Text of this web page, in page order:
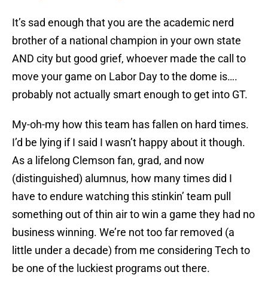
It’s sad enough that you are the academic nerd
brother of a national champion in your own state
AND city but good grief, whoever made the call to
move your game on Labor Day to the dome is….
probably not actually smart enough to get into GT.
My-oh-my how this team has fallen on hard times.
I’d be lying if I said I wasn’t happy about it though.
As a lifelong Clemson fan, grad, and now
(distinguished) alumnus, how many times did I
have to endure watching this stinkin’ team pull
something out of thin air to win a game they had no
business winning. We’re not too far removed (a
little under a decade) from me considering Tech to
be one of the luckiest programs out there.